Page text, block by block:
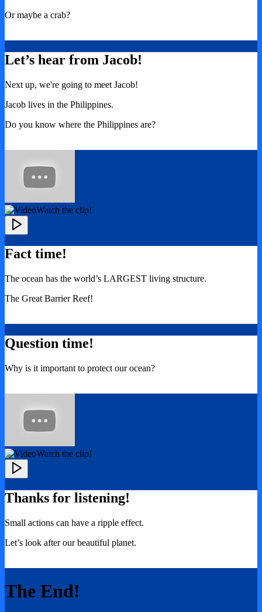
Or maybe a crab?
Let’s hear from Jacob!
Next up, we're going to meet Jacob!
Jacob lives in the Philippines.
Do you know where the Philippines are?
Watch the clip!
Fact time!
The ocean has the world’s LARGEST living structure.
The Great Barrier Reef!
Question time!
Why is it important to protect our ocean?
Watch the clip!
Thanks for listening!
Small actions can have a ripple effect.
Let’s look after our beautiful planet.
The End!